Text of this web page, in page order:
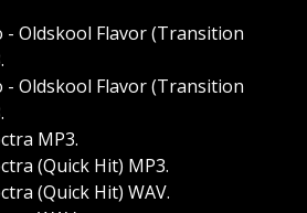
- Oldskool Flavor (Transition
- Oldskool Flavor (Transition
MP3.
(Quick Hit) MP3.
(Quick Hit) WAV.